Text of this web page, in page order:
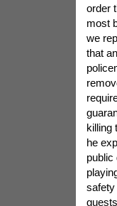
order
most
we
that
killing
he
public
safety